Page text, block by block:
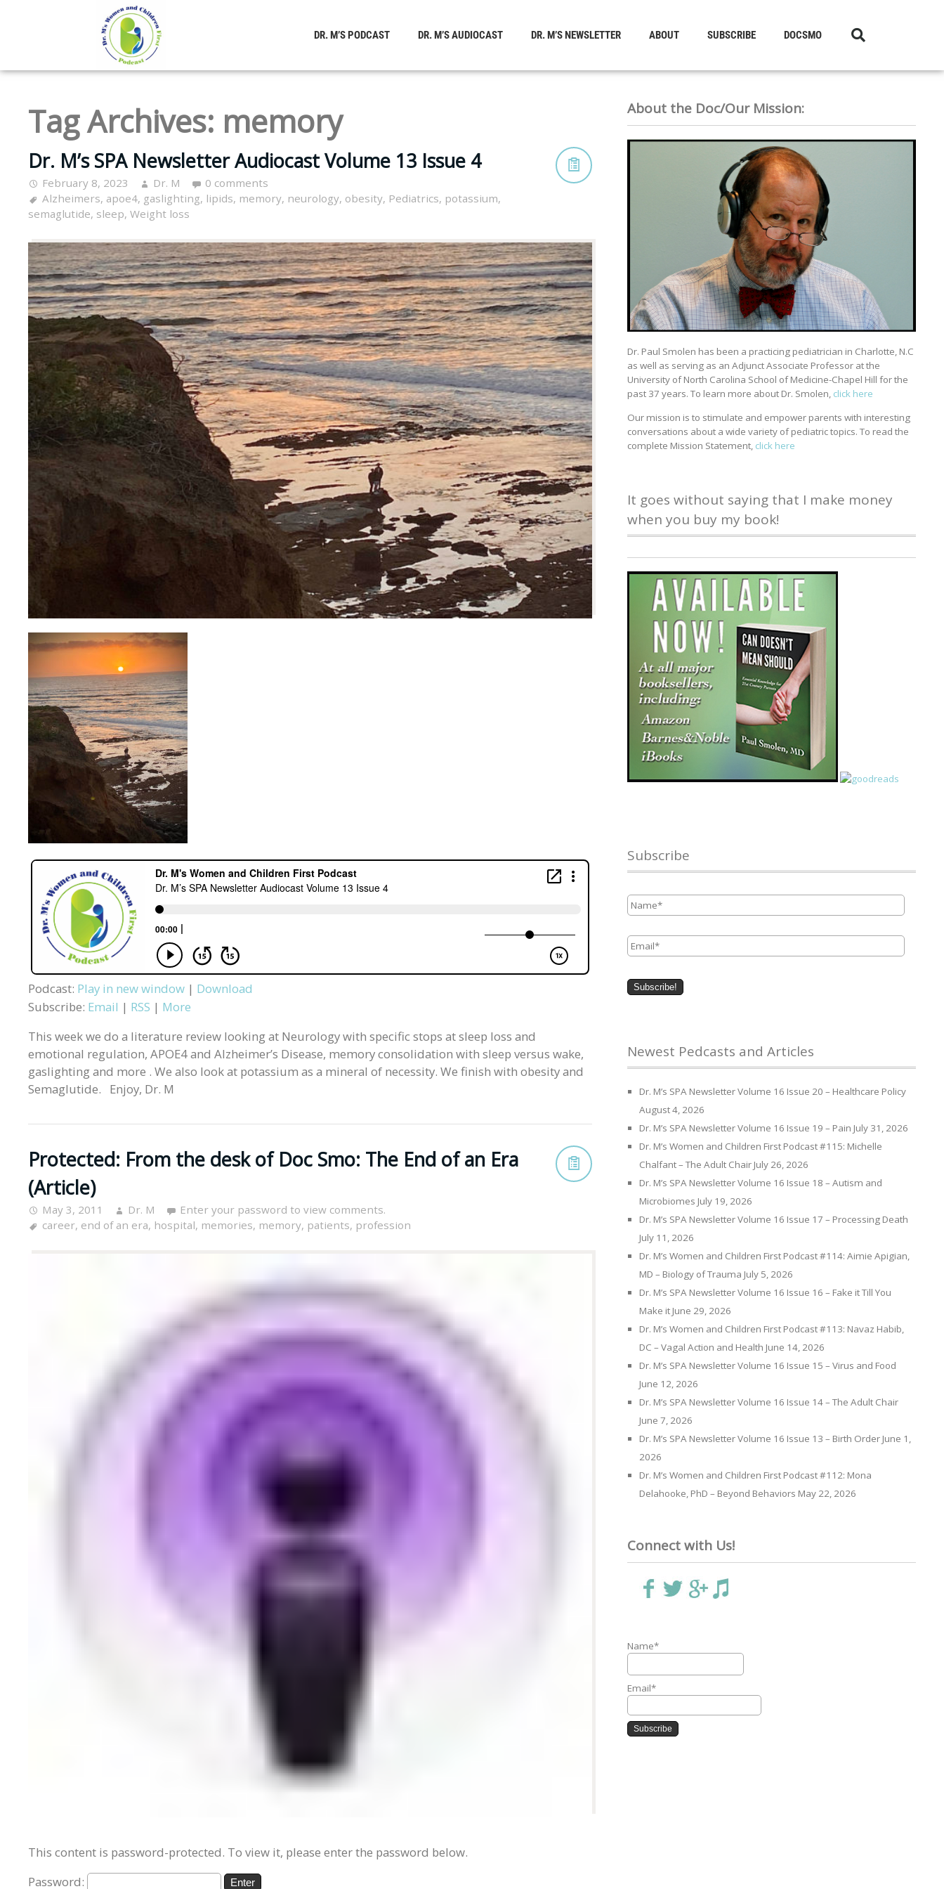
DR. M’S PODCAST DR. M’S AUDIOCAST DR. M’S NEWSLETTER ABOUT SUBSCRIBE DOCSMO
Tag Archives: memory
Dr. M’s SPA Newsletter Audiocast Volume 13 Issue 4
February 8, 2023 Dr. M
0 comments
Alzheimers, apoe4, gaslighting, lipids, memory, neurology, obesity, Pediatrics, potassium,
semaglutide, sleep, Weight loss
Podcast: Play in new window | Download
Subscribe: Email | RSS | More
This week we do a literature review looking at Neurology with specific stops at sleep loss and
emotional regulation, APOE4 and Alzheimer’s Disease, memory consolidation with sleep versus wake,
gaslighting and more . We also look at potassium as a mineral of necessity. We finish with obesity and
Semaglutide. Enjoy, Dr. M
Protected: From the desk of Doc Smo: The End of an Era
(Article)
May 3, 2011 Dr. M
Enter your password to view comments.
career, end of an era, hospital, memories, memory, patients, profession
This content is password-protected. To view it, please enter the password below.
Password:
About the Doc/Our Mission:
Dr. Paul Smolen has been a practicing pediatrician in Charlotte, N.C
as well as serving as an Adjunct Associate Professor at the
University of North Carolina School of Medicine-Chapel Hill for the
past 37 years. To learn more about Dr. Smolen, click here
Our mission is to stimulate and empower parents with interesting
conversations about a wide variety of pediatric topics. To read the
complete Mission Statement, click here
It goes without saying that I make money
when you buy my book!
Subscribe
Name *
Email *
Newest Pedcasts and Articles
Dr. M’s SPA Newsletter Volume 16 Issue 20 – Healthcare Policy
August 4, 2026
Dr. M’s SPA Newsletter Volume 16 Issue 19 – Pain July 31, 2026
Dr. M’s Women and Children First Podcast #115: Michelle
Chalfant – The Adult Chair July 26, 2026
Dr. M’s SPA Newsletter Volume 16 Issue 18 – Autism and
Microbiomes July 19, 2026
Dr. M’s SPA Newsletter Volume 16 Issue 17 – Processing Death
July 11, 2026
Dr. M’s Women and Children First Podcast #114: Aimie Apigian,
MD – Biology of Trauma July 5, 2026
Dr. M’s SPA Newsletter Volume 16 Issue 16 – Fake it Till You
Make it June 29, 2026
Dr. M’s Women and Children First Podcast #113: Navaz Habib,
DC – Vagal Action and Health June 14, 2026
Dr. M’s SPA Newsletter Volume 16 Issue 15 – Virus and Food
June 12, 2026
Dr. M’s SPA Newsletter Volume 16 Issue 14 – The Adult Chair
June 7, 2026
Dr. M’s SPA Newsletter Volume 16 Issue 13 – Birth Order June 1,
2026
Dr. M’s Women and Children First Podcast #112: Mona
Delahooke, PhD – Beyond Behaviors May 22, 2026
Connect with Us!
Name*
Email*